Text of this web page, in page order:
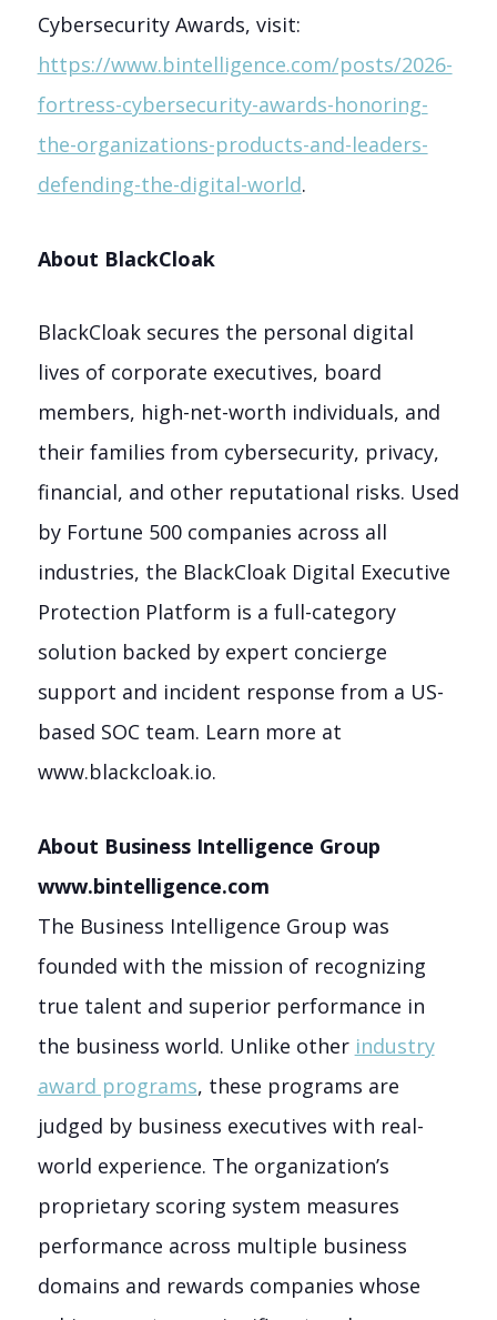
Cybersecurity Awards, visit:
https://www.bintelligence.com/posts/2026-
fortress-cybersecurity-awards-honoring-
the-organizations-products-and-leaders-
defending-the-digital-world.
About BlackCloak
BlackCloak secures the personal digital
lives of corporate executives, board
members, high-net-worth individuals, and
their families from cybersecurity, privacy,
financial, and other reputational risks. Used
by Fortune 500 companies across all
industries, the BlackCloak Digital Executive
Protection Platform is a full-category
solution backed by expert concierge
support and incident response from a US-
based SOC team. Learn more at
www.blackcloak.io.
About Business Intelligence Group
www.bintelligence.com
The Business Intelligence Group was
founded with the mission of recognizing
true talent and superior performance in
the business world. Unlike other industry
award programs, these programs are
judged by business executives with real-
world experience. The organization’s
proprietary scoring system measures
performance across multiple business
domains and rewards companies whose